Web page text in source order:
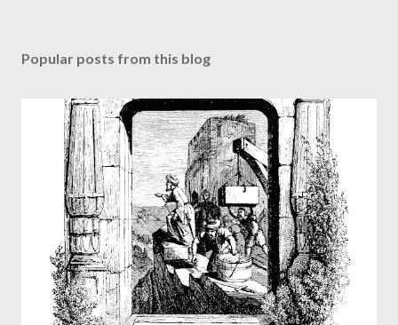
Popular posts from this blog